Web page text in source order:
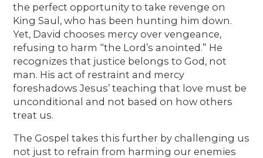
the perfect opportunity to take revenge on
King Saul, who has been hunting him down.
Yet, David chooses mercy over vengeance,
refusing to harm “the Lord’s anointed.” He
recognizes that justice belongs to God, not
man. His act of restraint and mercy
foreshadows Jesus’ teaching that love must be
unconditional and not based on how others
treat us.
The Gospel takes this further by challenging us
not just to refrain from harming our enemies